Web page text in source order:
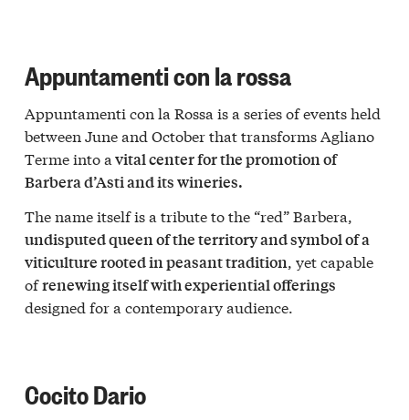
Appuntamenti con la rossa
Appuntamenti con la Rossa is a series of events held
between June and October that transforms Agliano
Terme into a vital center for the promotion of
Barbera d’Asti and its wineries.
The name itself is a tribute to the “red” Barbera,
undisputed queen of the territory and symbol of a
viticulture rooted in peasant tradition, yet capable
ofrenewing itself with experiential offerings
designed for a contemporary audience.
Cocito Dario